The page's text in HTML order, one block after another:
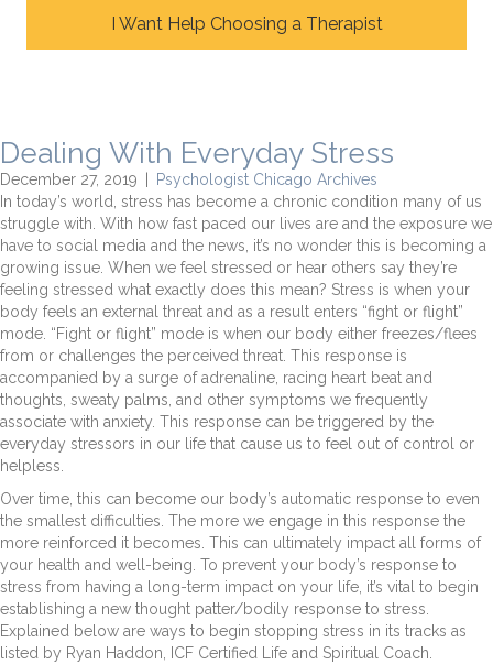
I Want Help Choosing a Therapist
Dealing With Everyday Stress
December 27, 2019
Psychologist Chicago Archives
In today’s world, stress has become a chronic condition many of us
struggle with. With how fast paced our lives are and the exposure we
have to social media and the news, it’s no wonder this is becoming a
growing issue. When we feel stressed or hear others say they’re
feeling stressed what exactly does this mean? Stress is when your
body feels an external threat and as a result enters “fight or flight”
mode. “Fight or flight” mode is when our body either freezes/flees
from or challenges the perceived threat. This response is
accompanied by a surge of adrenaline, racing heart beat and
thoughts, sweaty palms, and other symptoms we frequently
associate with anxiety. This response can be triggered by the
everyday stressors in our life that cause us to feel out of control or
helpless.
Over time, this can become our body’s automatic response to even
the smallest difficulties. The more we engage in this response the
more reinforced it becomes. This can ultimately impact all forms of
your health and well-being. To prevent your body’s response to
stress from having a long-term impact on your life, it’s vital to begin
establishing a new thought patter/bodily response to stress.
Explained below are ways to begin stopping stress in its tracks as
listed by Ryan Haddon, ICF Certified Life and Spiritual Coach.